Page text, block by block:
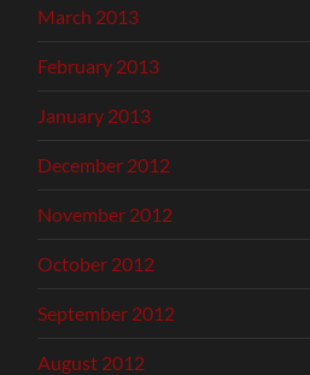
March 2013
February 2013
January 2013
December 2012
November 2012
October 2012
September 2012
August 2012